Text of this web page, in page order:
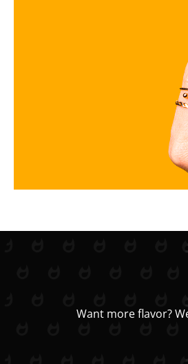
Want more flavor?